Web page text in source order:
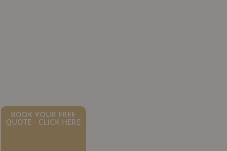
BOOK YOUR FREE
QUOTE - CLICK HERE